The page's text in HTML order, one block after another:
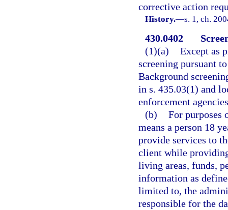
corrective action
History.—s. 1, ch.
430.0402
(1)(a) Except as
screening pursuant
Background
in s. 435.03(1) and
enforcement
(b) For purposes
means a person 18
provide services to
client while
living areas, funds,
information as
limited to, the
responsible for the